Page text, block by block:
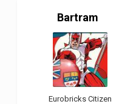
Bartram
Eurobricks Citizen